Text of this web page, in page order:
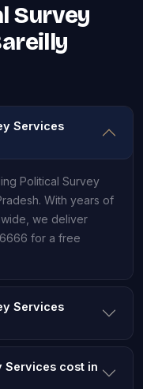
Survey
Services
Political Survey
With years of
we deliver
for a free
Services
Services cost in